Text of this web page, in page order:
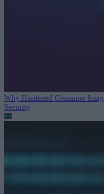
Why Hardened Container
Security